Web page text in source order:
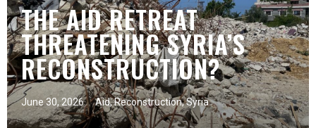
THE AID RETREAT
THREATENING SYRIA’S
RECONSTRUCTION?
June 30, 2026 Aid,Reconstruction,Syria